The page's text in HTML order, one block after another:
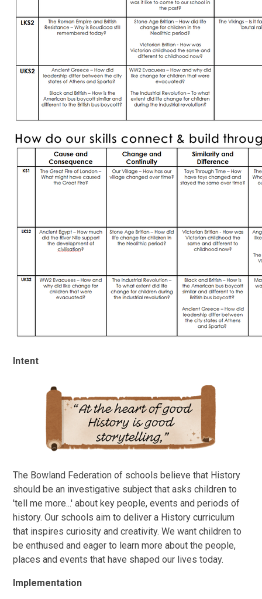
Intent
The Bowland Federation of schools believe that History
should be an investigative subject that asks children to
'tell me more...' about key people, events and periods of
history. Our schools aim to deliver a History curriculum
that inspires curiosity and creativity. We want children to
be enthused and eager to learn more about the people,
places and events that have shaped our lives today.
Implementation